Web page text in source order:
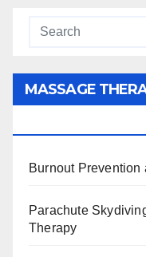
MASSAGE
Burnout Prevention
Parachute
Therapy